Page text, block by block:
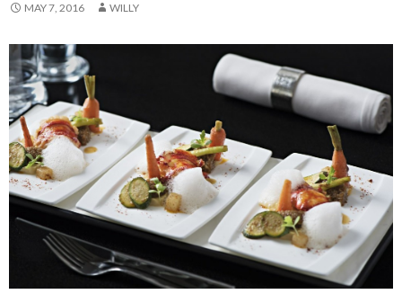
MAY 7, 2016 WILLY